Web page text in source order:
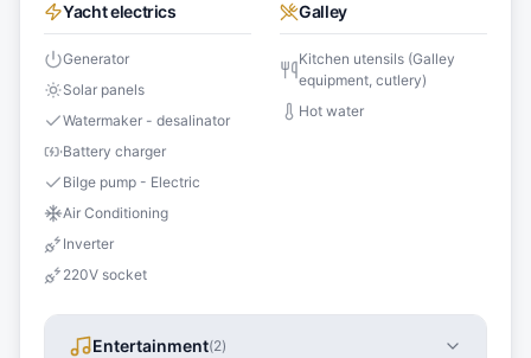
Yacht electrics
Generator
Solar panels
Watermaker - desalinator
Battery charger
Bilge pump - Electric
Air Conditioning
Inverter
220V socket
Galley
Kitchen utensils (Galley
equipment, cutlery)
Hot water
Entertainment(2)